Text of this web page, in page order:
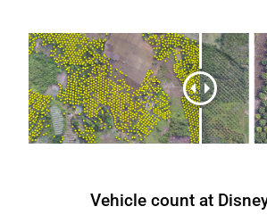
Vehicle count at